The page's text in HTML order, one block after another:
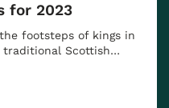
for 2023
footsteps of kings in
traditional Scottish…